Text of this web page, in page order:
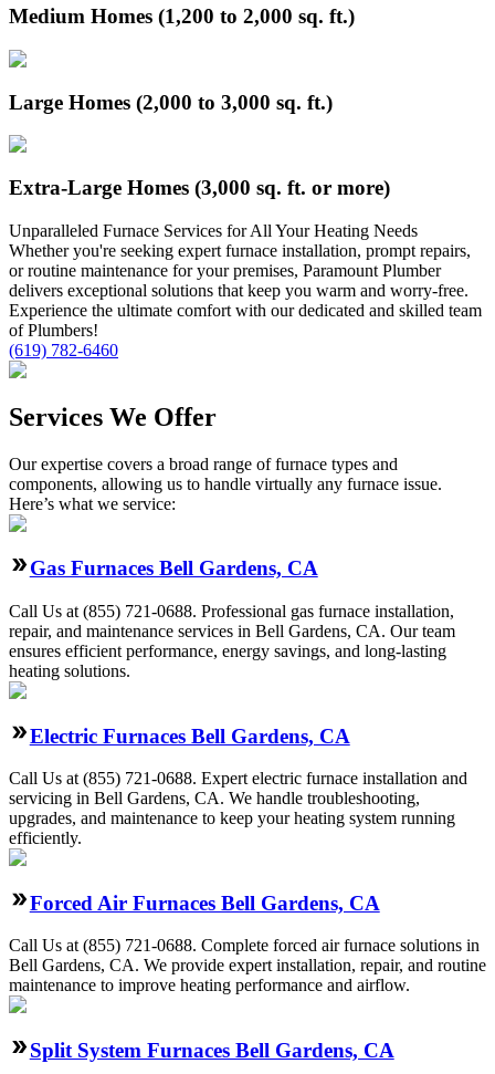
Medium Homes (1,200 to 2,000 sq. ft.)
Large Homes (2,000 to 3,000 sq. ft.)
Extra-Large Homes (3,000 sq. ft. or more)
Unparalleled Furnace Services for All Your Heating Needs
Whether you're seeking expert furnace installation, prompt repairs,
or routine maintenance for your premises, Paramount Plumber
delivers exceptional solutions that keep you warm and worry-free.
Experience the ultimate comfort with our dedicated and skilled team
of Plumbers!
(619) 782-6460
Services We Offer
Our expertise covers a broad range of furnace types and
components, allowing us to handle virtually any furnace issue.
Here’s what we service:
Gas Furnaces Bell Gardens, CA
Call Us at (855) 721-0688. Professional gas furnace installation,
repair, and maintenance services in Bell Gardens, CA. Our team
ensures efficient performance, energy savings, and long-lasting
heating solutions.
Electric Furnaces Bell Gardens, CA
Call Us at (855) 721-0688. Expert electric furnace installation and
servicing in Bell Gardens, CA. We handle troubleshooting,
upgrades, and maintenance to keep your heating system running
efficiently.
Forced Air Furnaces Bell Gardens, CA
Call Us at (855) 721-0688. Complete forced air furnace solutions in
Bell Gardens, CA. We provide expert installation, repair, and routine
maintenance to improve heating performance and airflow.
Split System Furnaces Bell Gardens, CA